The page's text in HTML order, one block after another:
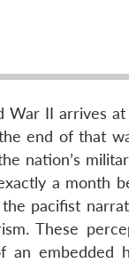
War II arrives at
end of that
nation’s
a month
pacifist
These
an embedded